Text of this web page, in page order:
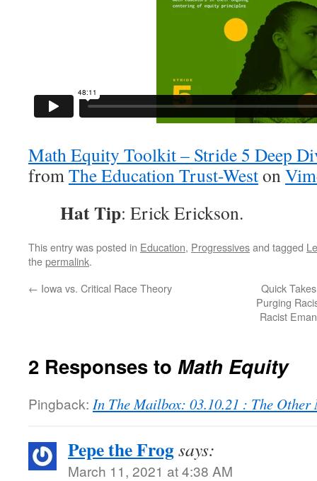
Math Equity Toolkit – Stride 5 Deep
fromThe Education Trust-Weston
Hat Tip: Erick Erickson.
This entry was posted in Education, Progressivesand tagged
thepermalink.
← Iowa vs. Critical Race Theory
Quick
Purging
Racist
2 Responses to Math Equity
Pingback: In The Mailbox: 03.10.21 : The Other
Pepe the Frogsays:
March 11, 2021 at 4:38 AM